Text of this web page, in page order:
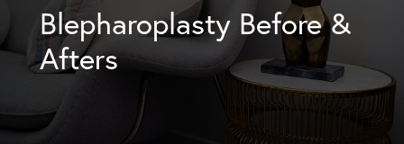
Blepharoplasty Before &
Afters